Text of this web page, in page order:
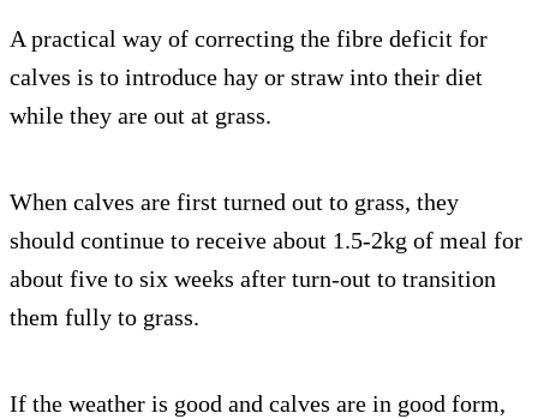
A practical way of correcting the fibre deficit for
calves is to introduce hay or straw into their diet
while they are out at grass.
When calves are first turned out to grass, they
should continue to receive about 1.5-2kg of meal for
about five to six weeks after turn-out to transition
them fully to grass.
If the weather is good and calves are in good form,